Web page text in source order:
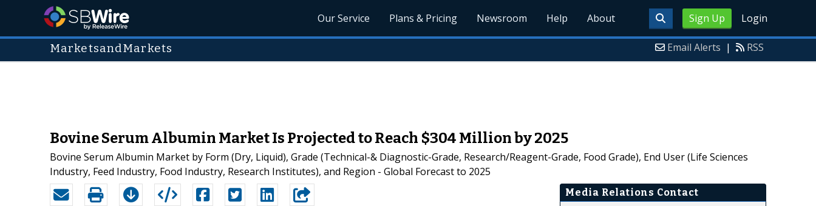
Sign Up Login
Our Service Plans & Pricing Newsroom Help About
MarketsandMarkets Email Alerts | RSS
Bovine Serum Albumin Market Is Projected to Reach $304 Million by 2025
Bovine Serum Albumin Market by Form (Dry, Liquid), Grade (Technical-& Diagnostic-Grade, Research/Reagent-Grade, Food Grade), End User (Life Sciences
Industry, Feed Industry, Food Industry, Research Institutes), and Region - Global Forecast to 2025
Media Relations Contact